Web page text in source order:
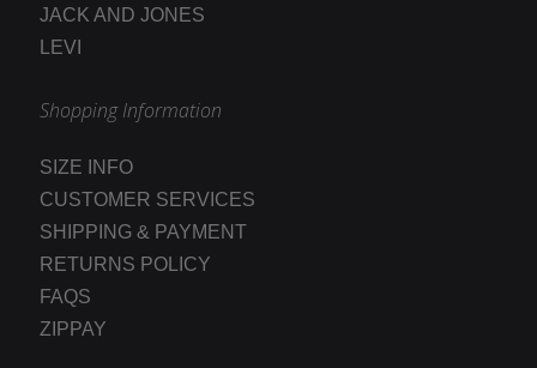
JACK AND JONES
LEVI
Shopping Information
SIZE INFO
CUSTOMER SERVICES
SHIPPING & PAYMENT
RETURNS POLICY
FAQS
ZIPPAY